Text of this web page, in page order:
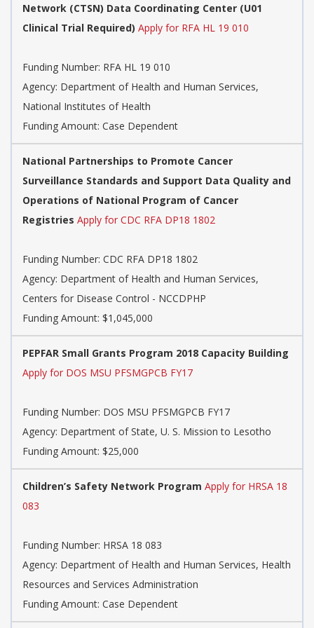
Network (CTSN) Data Coordinating Center (U01
Clinical Trial Required) Apply for RFA HL 19 010
Funding Number: RFA HL 19 010
Agency: Department of Health and Human Services,
National Institutes of Health
Funding Amount: Case Dependent
National Partnerships to Promote Cancer
Surveillance Standards and Support Data Quality and
Operations of National Program of Cancer
Registries Apply for CDC RFA DP18 1802
Funding Number: CDC RFA DP18 1802
Agency: Department of Health and Human Services,
Centers for Disease Control - NCCDPHP
Funding Amount: $1,045,000
PEPFAR Small Grants Program 2018 Capacity Building
Apply for DOS MSU PFSMGPCB FY17
Funding Number: DOS MSU PFSMGPCB FY17
Agency: Department of State, U. S. Mission to Lesotho
Funding Amount: $25,000
Children’s Safety Network Program Apply for HRSA 18
083
Funding Number: HRSA 18 083
Agency: Department of Health and Human Services, Health
Resources and Services Administration
Funding Amount: Case Dependent